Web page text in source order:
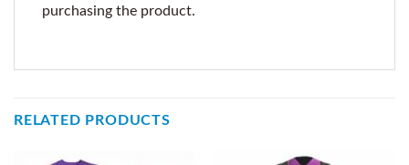
purchasing the product.
RELATED PRODUCTS